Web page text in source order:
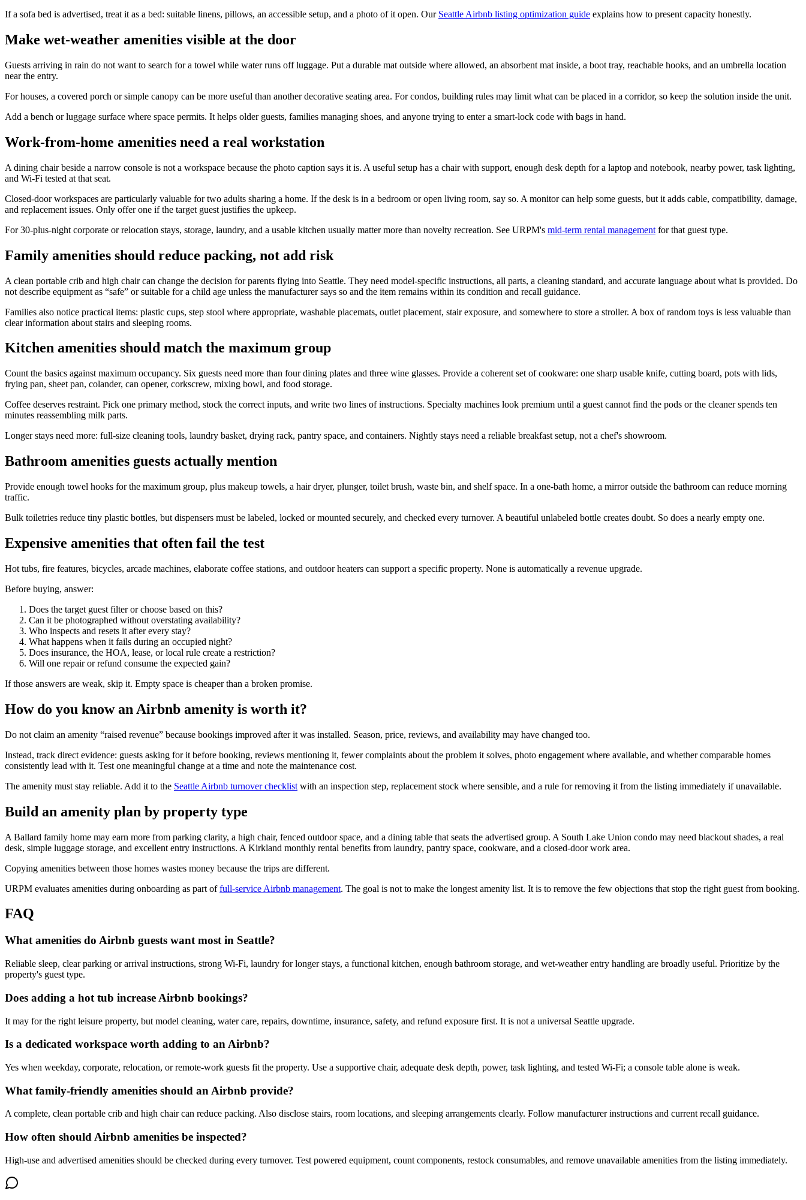
If a sofa bed is advertised, treat it as a bed: suitable linens, pillows, an accessible setup, and a photo of it open. Our Seattle Airbnb listing optimization guide explains how to present capacity honestly.
Make wet-weather amenities visible at the door
Guests arriving in rain do not want to search for a towel while water runs off luggage. Put a durable mat outside where allowed, an absorbent mat inside, a boot tray, reachable hooks, and an umbrella location
near the entry.
For houses, a covered porch or simple canopy can be more useful than another decorative seating area. For condos, building rules may limit what can be placed in a corridor, so keep the solution inside the unit.
Add a bench or luggage surface where space permits. It helps older guests, families managing shoes, and anyone trying to enter a smart-lock code with bags in hand.
Work-from-home amenities need a real workstation
A dining chair beside a narrow console is not a workspace because the photo caption says it is. A useful setup has a chair with support, enough desk depth for a laptop and notebook, nearby power, task lighting,
and Wi-Fi tested at that seat.
Closed-door workspaces are particularly valuable for two adults sharing a home. If the desk is in a bedroom or open living room, say so. A monitor can help some guests, but it adds cable, compatibility, damage,
and replacement issues. Only offer one if the target guest justifies the upkeep.
For 30-plus-night corporate or relocation stays, storage, laundry, and a usable kitchen usually matter more than novelty recreation. See URPM's mid-term rental management for that guest type.
Family amenities should reduce packing, not add risk
A clean portable crib and high chair can change the decision for parents flying into Seattle. They need model-specific instructions, all parts, a cleaning standard, and accurate language about what is provided. Do
not describe equipment as “safe” or suitable for a child age unless the manufacturer says so and the item remains within its condition and recall guidance.
Families also notice practical items: plastic cups, step stool where appropriate, washable placemats, outlet placement, stair exposure, and somewhere to store a stroller. A box of random toys is less valuable than
clear information about stairs and sleeping rooms.
Kitchen amenities should match the maximum group
Count the basics against maximum occupancy. Six guests need more than four dining plates and three wine glasses. Provide a coherent set of cookware: one sharp usable knife, cutting board, pots with lids,
frying pan, sheet pan, colander, can opener, corkscrew, mixing bowl, and food storage.
Coffee deserves restraint. Pick one primary method, stock the correct inputs, and write two lines of instructions. Specialty machines look premium until a guest cannot find the pods or the cleaner spends ten
minutes reassembling milk parts.
Longer stays need more: full-size cleaning tools, laundry basket, drying rack, pantry space, and containers. Nightly stays need a reliable breakfast setup, not a chef's showroom.
Bathroom amenities guests actually mention
Provide enough towel hooks for the maximum group, plus makeup towels, a hair dryer, plunger, toilet brush, waste bin, and shelf space. In a one-bath home, a mirror outside the bathroom can reduce morning
traffic.
Bulk toiletries reduce tiny plastic bottles, but dispensers must be labeled, locked or mounted securely, and checked every turnover. A beautiful unlabeled bottle creates doubt. So does a nearly empty one.
Expensive amenities that often fail the test
Hot tubs, fire features, bicycles, arcade machines, elaborate coffee stations, and outdoor heaters can support a specific property. None is automatically a revenue upgrade.
Before buying, answer:
Does the target guest filter or choose based on this?
Can it be photographed without overstating availability?
Who inspects and resets it after every stay?
What happens when it fails during an occupied night?
Does insurance, the HOA, lease, or local rule create a restriction?
Will one repair or refund consume the expected gain?
If those answers are weak, skip it. Empty space is cheaper than a broken promise.
How do you know an Airbnb amenity is worth it?
Do not claim an amenity “raised revenue” because bookings improved after it was installed. Season, price, reviews, and availability may have changed too.
Instead, track direct evidence: guests asking for it before booking, reviews mentioning it, fewer complaints about the problem it solves, photo engagement where available, and whether comparable homes
consistently lead with it. Test one meaningful change at a time and note the maintenance cost.
The amenity must stay reliable. Add it to the Seattle Airbnb turnover checklist with an inspection step, replacement stock where sensible, and a rule for removing it from the listing immediately if unavailable.
Build an amenity plan by property type
A Ballard family home may earn more from parking clarity, a high chair, fenced outdoor space, and a dining table that seats the advertised group. A South Lake Union condo may need blackout shades, a real
desk, simple luggage storage, and excellent entry instructions. A Kirkland monthly rental benefits from laundry, pantry space, cookware, and a closed-door work area.
Copying amenities between those homes wastes money because the trips are different.
URPM evaluates amenities during onboarding as part offull-service Airbnb management. The goal is not to make the longest amenity list. It is to remove the few objections that stop the right guest from booking.
FAQ
What amenities do Airbnb guests want most in Seattle?
Reliable sleep, clear parking or arrival instructions, strong Wi-Fi, laundry for longer stays, a functional kitchen, enough bathroom storage, and wet-weather entry handling are broadly useful. Prioritize by the
property's guest type.
Does adding a hot tub increase Airbnb bookings?
It may for the right leisure property, but model cleaning, water care, repairs, downtime, insurance, safety, and refund exposure first. It is not a universal Seattle upgrade.
Is a dedicated workspace worth adding to an Airbnb?
Yes when weekday, corporate, relocation, or remote-work guests fit the property. Use a supportive chair, adequate desk depth, power, task lighting, and tested Wi-Fi; a console table alone is weak.
What family-friendly amenities should an Airbnb provide?
A complete, clean portable crib and high chair can reduce packing. Also disclose stairs, room locations, and sleeping arrangements clearly. Follow manufacturer instructions and current recall guidance.
How often should Airbnb amenities be inspected?
High-use and advertised amenities should be checked during every turnover. Test powered equipment, count components, restock consumables, and remove unavailable amenities from the listing immediately.